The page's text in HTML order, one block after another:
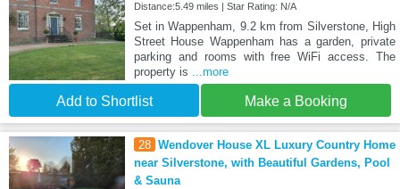
Distance:5.49 miles | Star Rating: N/A
Set in Wappenham, 9.2 km from Silverstone, High
Street House Wappenham has a garden, private
parking and rooms with free WiFi access. The
property is ...more
Add to Shortlist Make a Booking
28 Wendover House XL Luxury Country Home
near Silverstone, with Beautiful Gardens, Pool
& Sauna